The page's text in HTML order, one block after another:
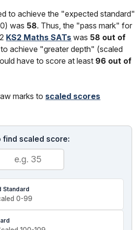
to achieve the "expected standard"
was 58. Thus, the "pass mark" for
KS2 Maths SATs was 58 out of
achieve "greater depth" (scaled
have to score at least 96 out of
marks to scaled scores
find scaled score:
Standard
0-99